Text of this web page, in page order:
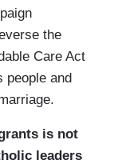
the
Care Act
people and
is not
leaders